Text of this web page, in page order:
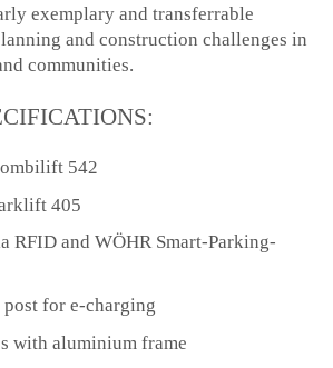
exemplary and transferrable
and construction challenges in
communities.
542
405
RFID and WÖHR Smart-Parking-
for e-charging
with aluminium frame